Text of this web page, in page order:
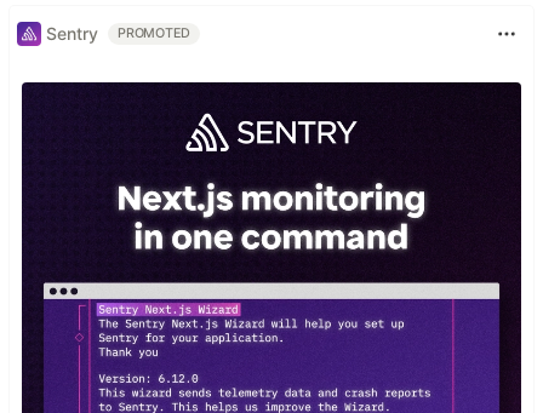
Sentry PROMOTED